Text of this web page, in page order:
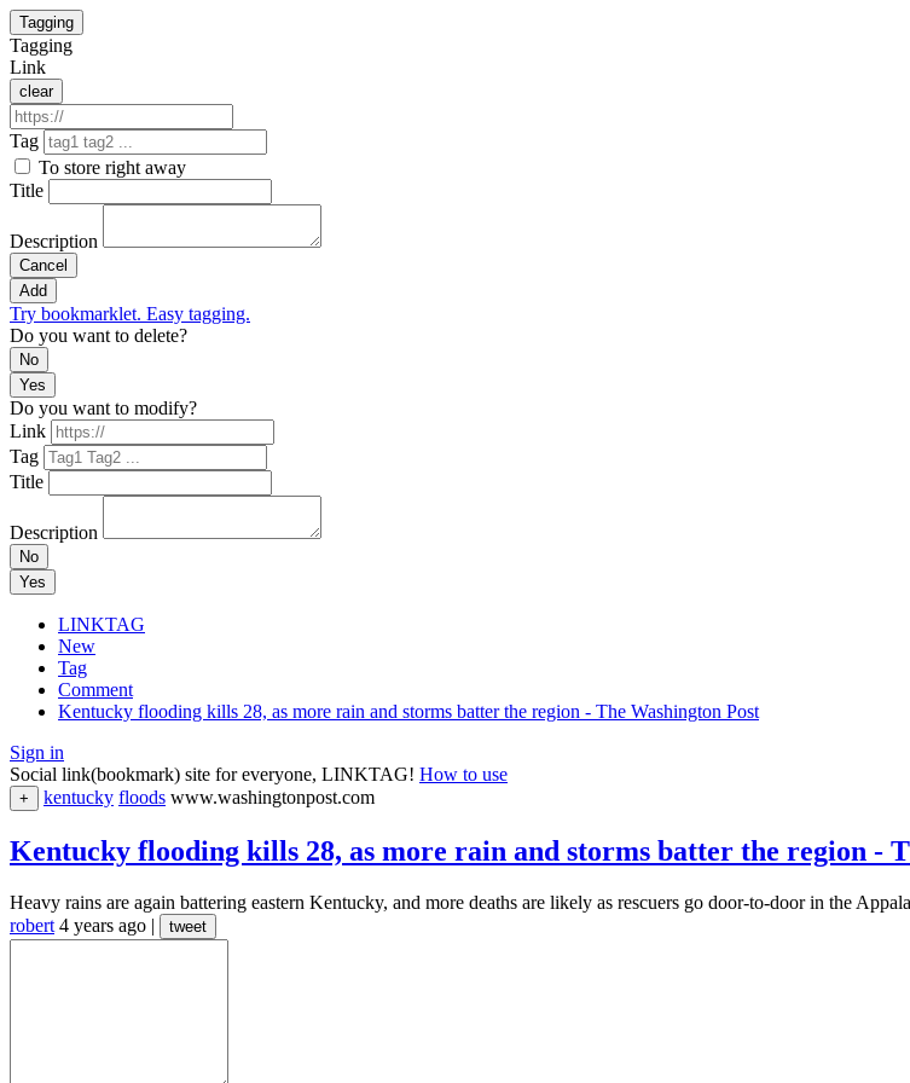
Tagging
Tagging
Link
clear
Tag
To store right away
Title
Description
Cancel
Add
Try bookmarklet. Easy tagging.
Do you want to delete?
No
Yes
Do you want to modify?
Link
Tag
Title
Description
No
Yes
LINKTAG
New
Tag
Comment
Kentucky flooding kills 28, as more rain and storms batter the region - The Washington Post
Sign in
Social link(bookmark) site for everyone, LINKTAG! How to use
+ kentucky floods www.washingtonpost.com
Kentucky flooding kills 28, as more rain and storms batter the region -
Heavy rains are again battering eastern Kentucky, and more deaths are likely as rescuers go door-to-door in the
robert 4 years ago | tweet